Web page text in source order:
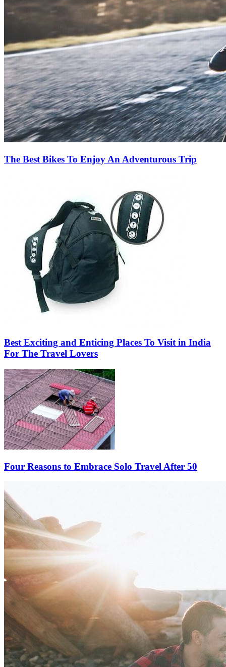
The Best Bikes To Enjoy An Adventurous Trip
Best Exciting and Enticing Places To Visit in India
For The Travel Lovers
Four Reasons to Embrace Solo Travel After 50